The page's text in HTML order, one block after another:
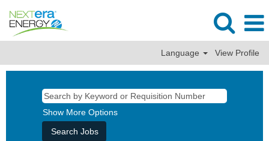
Language View Profile
Show More Options